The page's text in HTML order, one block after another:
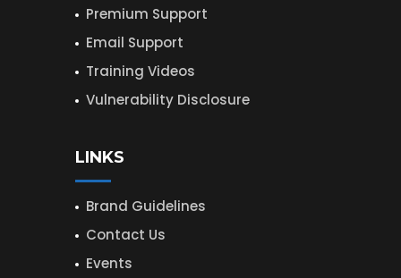
Premium Support
Email Support
Training Videos
Vulnerability Disclosure
LINKS
Brand Guidelines
Contact Us
Events